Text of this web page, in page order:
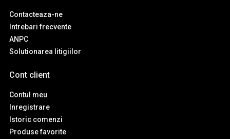
Contacteaza-ne
Intrebari frecvente
ANPC
Solutionarea litigiilor
Cont client
Contul meu
Inregistrare
Istoric comenzi
Produse favorite